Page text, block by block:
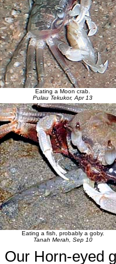
Eating a Moon crab.
Pulau Tekukor, Apr 13
Eating a fish, probably a goby.
Tanah Merah, Sep 10
Our Horn-eyed